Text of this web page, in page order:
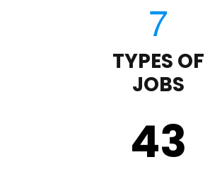
TYPES OF
JOBS
43